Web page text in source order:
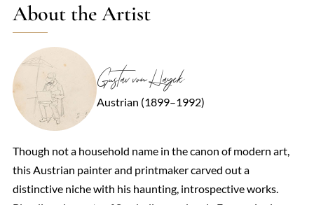
About the Artist
Gustav von Hayek
Austrian (1899–1992)
Though not a household name in the canon of modern art,
this Austrian painter and printmaker carved out a
distinctive niche with his haunting, introspective works.